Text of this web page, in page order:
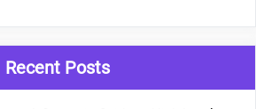
Recent Posts